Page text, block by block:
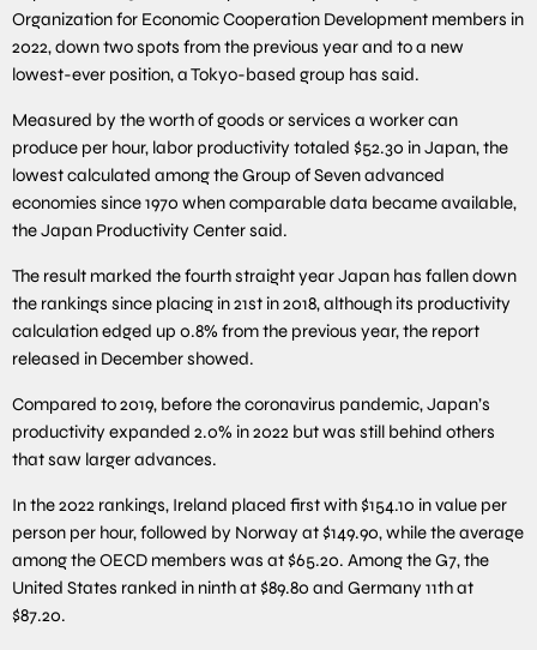
Organization for Economic Cooperation Development members in
2022, down two spots from the previous year and to a new
lowest-ever position, a Tokyo-based group has said.
Measured by the worth of goods or services a worker can
produce per hour, labor productivity totaled $52.30 in Japan, the
lowest calculated among the Group of Seven advanced
economies since 1970 when comparable data became available,
the Japan Productivity Center said.
The result marked the fourth straight year Japan has fallen down
the rankings since placing in 21st in 2018, although its productivity
calculation edged up 0.8% from the previous year, the report
released in December showed.
Compared to 2019, before the coronavirus pandemic, Japan’s
productivity expanded 2.0% in 2022 but was still behind others
that saw larger advances.
In the 2022 rankings, Ireland placed first with $154.10 in value per
person per hour, followed by Norway at $149.90, while the average
among the OECD members was at $65.20. Among the G7, the
United States ranked in ninth at $89.80 and Germany 11th at
$87.20.